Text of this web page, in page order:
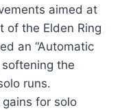
aimed at
of the Elden Ring
an “Automatic
softening the
runs.
for solo